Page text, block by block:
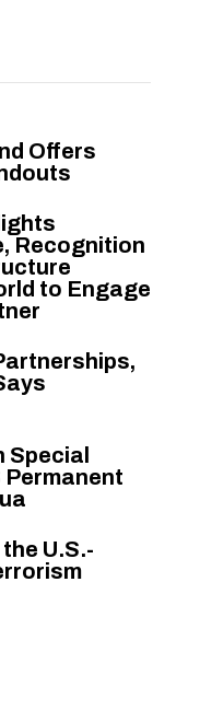
Offers
Recognition
to Engage
Special
Permanent
U.S.-